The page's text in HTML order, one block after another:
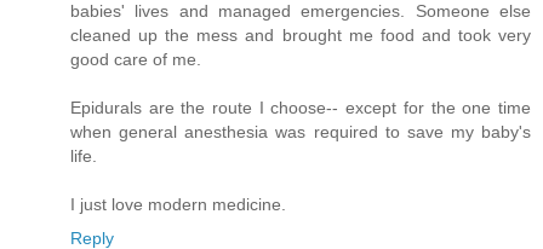
babies' lives and managed emergencies. Someone else
cleaned up the mess and brought me food and took very
good care of me.
Epidurals are the route I choose-- except for the one time
when general anesthesia was required to save my baby's
life.
I just love modern medicine.
Reply